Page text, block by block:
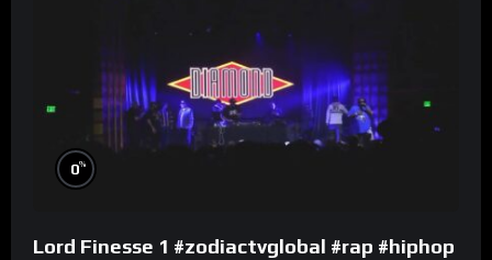
0%
Lord Finesse 1 #zodiactvglobal #rap #hiphop